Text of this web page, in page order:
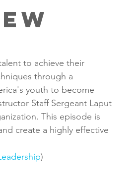
to achieve their
through a
youth to become
Staff Sergeant Laput
This episode is
create a highly effective
)